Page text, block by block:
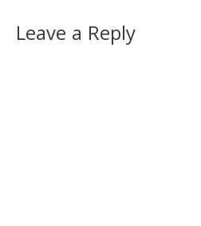
Leave a Reply